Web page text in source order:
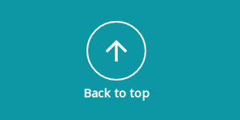
arrow_upward
Back to top